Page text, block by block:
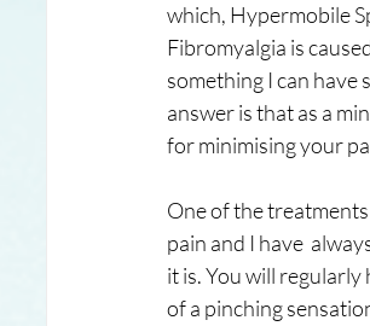
which, Hypermobile
Fibromyalgia is
something I can have
answer is that as a
for minimising your
One of the
pain and I have
it is. You will regularly
of a pinching